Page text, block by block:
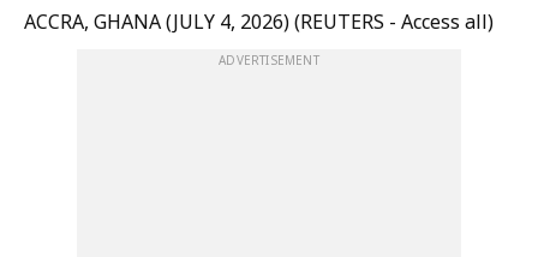
ACCRA, GHANA (JULY 4, 2026) (REUTERS - Access all)
ADVERTISEMENT